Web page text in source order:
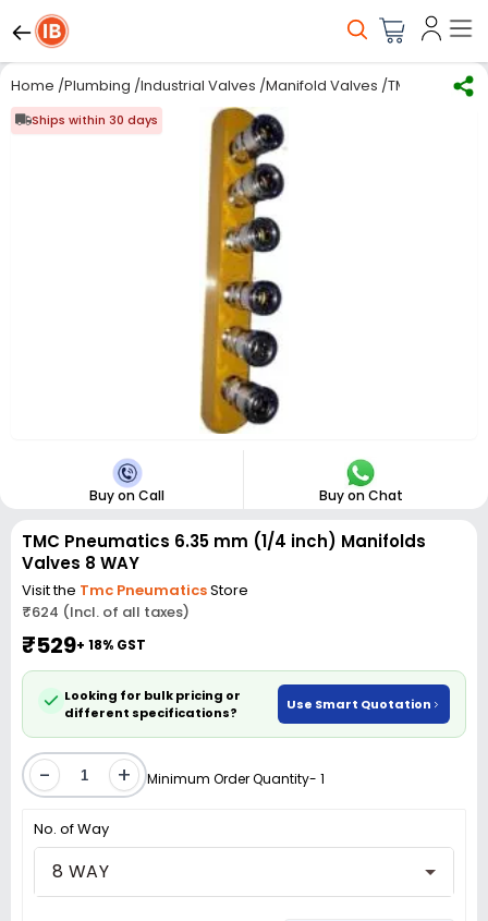
Home /Plumbing /Industrial Valves /Manifold Valves /TMC
Ships within 30 days
Buy on Call Buy on Chat
TMC Pneumatics 6.35 mm (1/4 inch) Manifolds
Valves 8 WAY
Visit the Tmc PneumaticsStore
₹624 (Incl. of all taxes)
₹529+ 18% GST
Looking for bulk pricing or
different specifications?
Use Smart Quotation
- + Minimum Order Quantity- 1
No. of Way
8 WAY